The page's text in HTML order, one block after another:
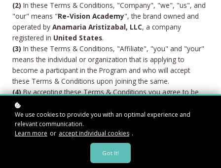
(2) In these Terms & Conditions, "Company", "we", "us", and
"our" means "Re-Vision Academy", the brand owned and
operated by Anamaria Aristizabal, LLC, a company
registered in United States.
(3) In these Terms & Conditions, "Affiliate", "you" and "your"
means the individual or organization that is applying to
become a participant in the Program and who will accept
these Terms & Conditions upon joining the same.
(4)By accepting these Terms & Conditions you agree to be
bound by them and shall enter into a binding agreement with
us (the "Agreement").
1. Definitions and Interpretation
In these Terms & Conditions the following terms shall
We use cookies to provide you with an optimal experience and
relevant communication.
Learn more or accept individual cookies .
Got It!